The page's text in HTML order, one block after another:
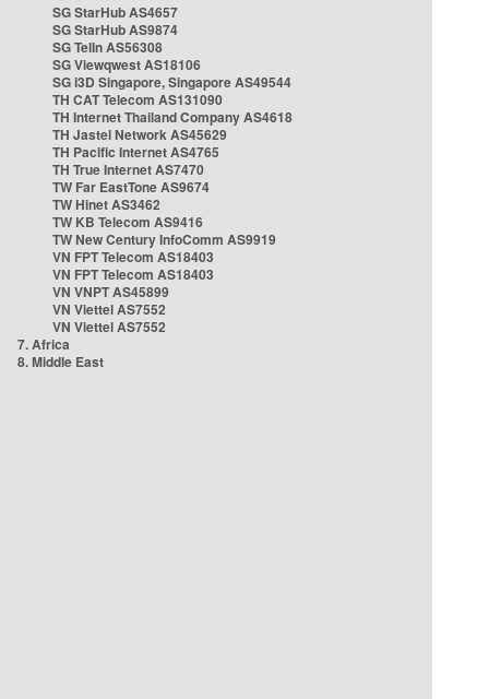
SG StarHub AS4657
SG StarHub AS9874
SG TelIn AS56308
SG Viewqwest AS18106
SG i3D Singapore, Singapore AS49544
TH CAT Telecom AS131090
TH Internet Thailand Company AS4618
TH Jastel Network AS45629
TH Pacific Internet AS4765
TH True Internet AS7470
TW Far EastTone AS9674
TW Hinet AS3462
TW KB Telecom AS9416
TW New Century InfoComm AS9919
VN FPT Telecom AS18403
VN FPT Telecom AS18403
VN VNPT AS45899
VN Viettel AS7552
VN Viettel AS7552
7. Africa
8. Middle East